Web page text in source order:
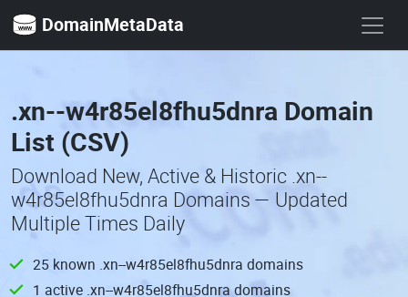
DomainMetaData
.xn--w4r85el8fhu5dnra Domain
List (CSV)
Download New, Active & Historic .xn--
w4r85el8fhu5dnra Domains — Updated
Multiple Times Daily
25 known .xn--w4r85el8fhu5dnra domains
1 active .xn--w4r85el8fhu5dnra domains